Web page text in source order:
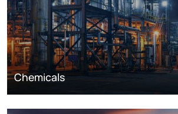
Chemicals